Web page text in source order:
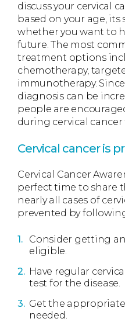
discuss your cervical
based on your age, its
whether you want to
future. The most
treatment options
chemotherapy,
immunotherapy.
diagnosis can be
people are
during cervical
Cervical canceris
Cervical Cancer
perfect time to share
nearly all cases of
prevented by
Consider getting an
eligible.
Have regular
test for the disease.
Get the
needed.